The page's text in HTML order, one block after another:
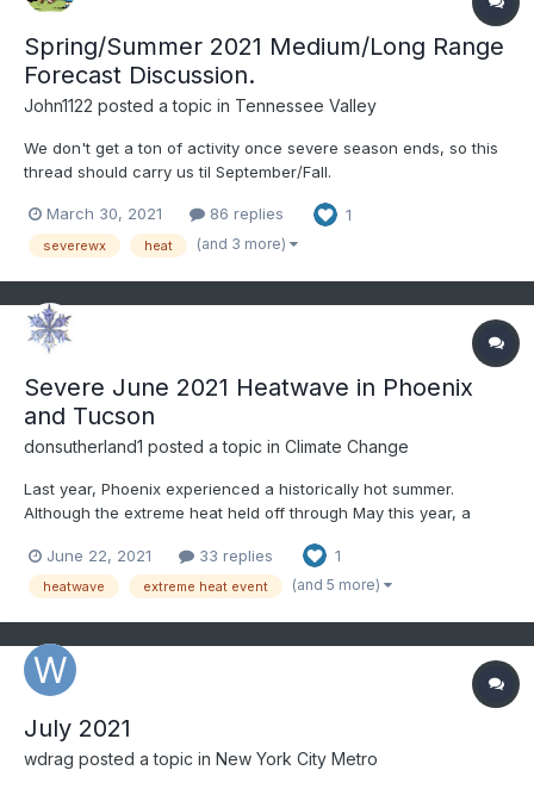
Spring/Summer 2021 Medium/Long Range
Forecast Discussion.
John1122 posted a topic in Tennessee Valley
We don't get a ton of activity once severe season ends, so this
thread should carry us til September/Fall.
March 30, 2021 86 replies 1
severewx heat (and 3 more)
Severe June 2021 Heatwave in Phoenix
and Tucson
donsutherland1 posted a topic in Climate Change
Last year, Phoenix experienced a historically hot summer.
Although the extreme heat held off through May this year, a
heatwave was among Phoenix's and Tucson's most severe
June heatwaves and their most severe heatwave this early in
June 22, 2021 33 replies 1
heatwave extreme heat event (and 5 more)
July 2021
wdrag posted a topic in New York City Metro